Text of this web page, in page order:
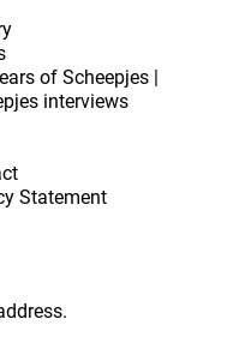
of Scheepjes |
interviews
Statement